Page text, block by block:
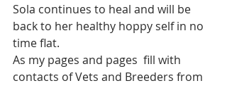
Sola continues to heal and will be
back to her healthy hoppy self in no
time flat.
As my pages and pages  fill with
contacts of Vets and Breeders from